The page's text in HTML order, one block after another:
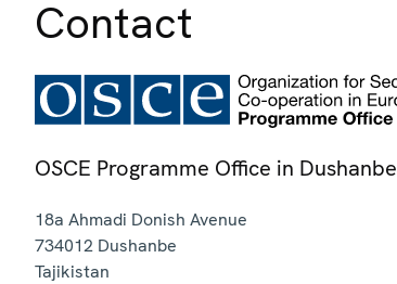
Contact
OSCE Programme Office in Dushanbe
18a Ahmadi Donish Avenue
734012 Dushanbe
Tajikistan